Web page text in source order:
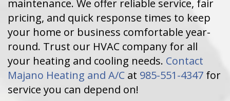
maintenance. We offer reliable service, fair
pricing, and quick response times to keep
your home or business comfortable year-
round. Trust our HVAC company for all
your heating and cooling needs. Contact
Majano Heating and A/C at 985-551-4347 for
service you can depend on!